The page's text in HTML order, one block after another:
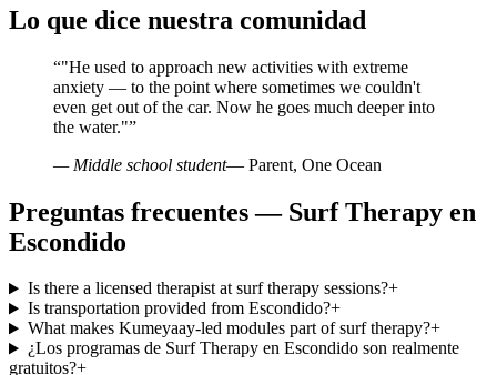
Lo que dice nuestra comunidad
“"He used to approach new activities with extreme
anxiety — to the point where sometimes we couldn't
even get out of the car. Now he goes much deeper into
the water."”
— Middle school student— Parent, One Ocean
Preguntas frecuentes — Surf Therapy en
Escondido
Is there a licensed therapist at surf therapy sessions?+
Is transportation provided from Escondido?+
What makes Kumeyaay-led modules part of surf therapy?+
¿Los programas de Surf Therapy en Escondido son realmente
gratuitos?+